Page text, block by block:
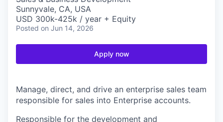
Sunnyvale, CA, USA
USD 300k-425k / year + Equity
Posted on Jun 14, 2026
Apply now
Manage, direct, and drive an enterprise sales team
responsible for sales into Enterprise accounts.
Responsible for the development and